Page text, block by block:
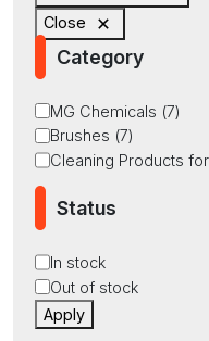
Close
Category
Category
MG Chemicals (7)
Brushes (7)
Cleaning Products
Status
Status
In stock
Out of stock
Apply